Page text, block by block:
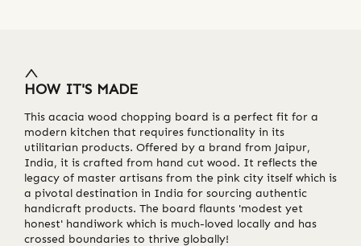
HOW IT'S MADE
This acacia wood chopping board is a perfect fit for a
modern kitchen that requires functionality in its
utilitarian products. Offered by a brand from Jaipur,
India, it is crafted from hand cut wood. It reflects the
legacy of master artisans from the pink city itself which is
a pivotal destination in India for sourcing authentic
handicraft products. The board flaunts 'modest yet
honest' handiwork which is much-loved locally and has
crossed boundaries to thrive globally!